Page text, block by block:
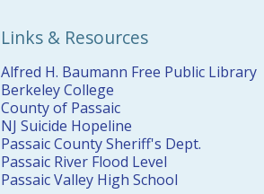
Links & Resources
Alfred H. Baumann Free Public Library
Berkeley College
County of Passaic
NJ Suicide Hopeline
Passaic County Sheriff's Dept.
Passaic River Flood Level
Passaic Valley High School